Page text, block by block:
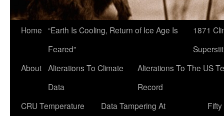
Home “Earth Is Cooling, Return of Ice Age Is
Feared”
1871
About Alterations To Climate
Data
Alterations To The US
Record
CRU Temperature
Data Tampering At